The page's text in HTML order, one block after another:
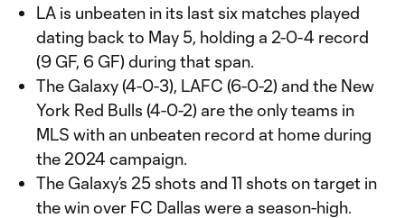
LA is unbeaten in its last six matches played
dating back to May 5, holding a 2-0-4 record
(9 GF, 6 GF) during that span.
The Galaxy (4-0-3), LAFC (6-0-2) and the New
York Red Bulls (4-0-2) are the only teams in
MLS with an unbeaten record at home during
the 2024 campaign.
The Galaxy’s 25 shots and 11 shots on target in
the win over FC Dallas were a season-high.